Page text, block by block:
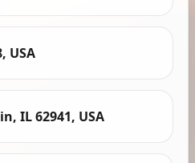
USA
IL 62941, USA